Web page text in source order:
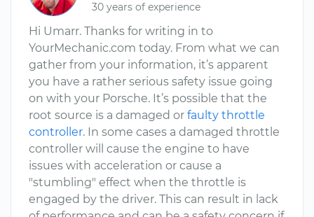
30 years of experience
Hi Umarr. Thanks for writing in to
YourMechanic.com today. From what we can
gather from your information, it’s apparent
you have a rather serious safety issue going
on with your Porsche. It’s possible that the
root source is a damaged or faulty throttle
controller. In some cases a damaged throttle
controller will cause the engine to have
issues with acceleration or cause a
"stumbling" effect when the throttle is
engaged by the driver. This can result in lack